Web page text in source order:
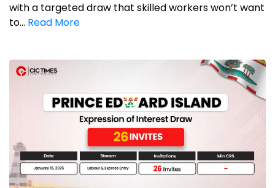
with a targeted draw that skilled workers won’t want
to... Read More